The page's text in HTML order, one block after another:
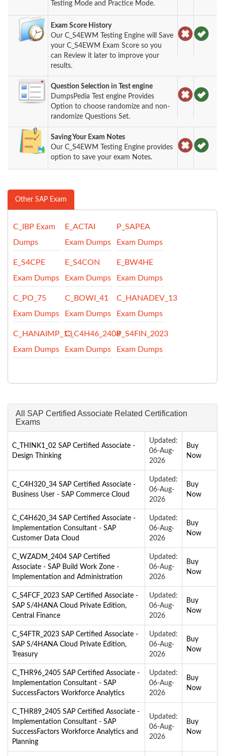
Testing Mode and Practice Mode.
Exam Score History
Our C_S4EWM Testing Engine will Save
your C_S4EWM Exam Score so you
can Review it later to improve your
results.
Question Selection in Test engine
DumpsPedia Test engine Provides
Option to choose randomize and non-
randomize Questions Set.
Saving Your Exam Notes
Our C_S4EWM Testing Engine provides
option to save your exam Notes.
Other SAP Exam
C_IBP Exam
Dumps
E_ACTAI
Exam Dumps
P_SAPEA
Exam Dumps
E_S4CPE
Exam Dumps
E_S4CON
Exam Dumps
E_BW4HE
Exam Dumps
C_PO_75
Exam Dumps
C_BOWI_41
Exam Dumps
C_HANADEV_13
Exam Dumps
C_HANAIMP_13
Exam Dumps
C_C4H46_2408
Exam Dumps
P_S4FIN_2023
Exam Dumps
All SAP Certified Associate Related Certification
Exams
C_THINK1_02 SAP Certified Associate -
Design Thinking
Updated:
06-Aug-
2026
Buy
Now
C_C4H320_34 SAP Certified Associate -
Business User - SAP Commerce Cloud
Updated:
06-Aug-
2026
Buy
Now
C_C4H620_34 SAP Certified Associate -
Implementation Consultant - SAP
Customer Data Cloud
Updated:
06-Aug-
2026
Buy
Now
C_WZADM_2404 SAP Certified
Associate - SAP Build Work Zone -
Implementation and Administration
Updated:
06-Aug-
2026
Buy
Now
C_S4FCF_2023 SAP Certified Associate -
SAP S/4HANA Cloud Private Edition,
Central Finance
Updated:
06-Aug-
2026
Buy
Now
C_S4FTR_2023 SAP Certified Associate -
SAP S/4HANA Cloud Private Edition,
Treasury
Updated:
06-Aug-
2026
Buy
Now
C_THR96_2405 SAP Certified Associate -
Implementation Consultant - SAP
SuccessFactors Workforce Analytics
Updated:
06-Aug-
2026
Buy
Now
C_THR89_2405 SAP Certified Associate -
Implementation Consultant - SAP
SuccessFactors Workforce Analytics and
Planning
Updated:
06-Aug-
2026
Buy
Now